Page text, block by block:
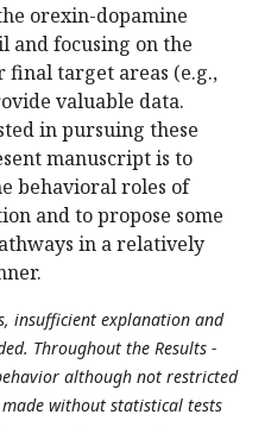
orexin-dopamine
and focusing on the
target areas (e.g.,
valuable data.
in pursuing these
manuscript is to
behavioral roles of
and to propose some
in a relatively
insufficient explanation and
Throughout the Results -
although not restricted
without statistical tests